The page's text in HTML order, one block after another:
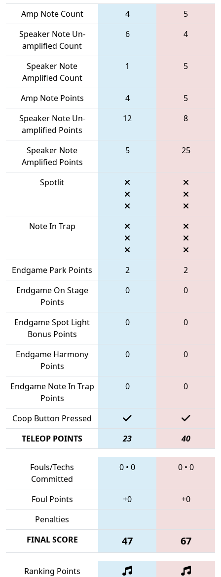
Amp Note Count 4
5
Speaker Note Un-
amplified Count
6 4
Speaker Note
Amplified Count
1 5
Amp Note Points 4
5
Speaker Note Un-
amplified Points
12 8
Speaker Note
Amplified Points
5 25
Spotlit
Note In Trap
Endgame Park Points 2
2
Endgame On Stage
Points
0 0
Endgame Spot Light
Bonus Points
0 0
Endgame Harmony
Points
0 0
Endgame Note In Trap
Points
0 0
Coop Button Pressed
TELEOP POINTS
23 40
Fouls/Techs
Committed
0 • 0 0• 0
Foul Points +0
+0
Penalties
FINAL SCORE
47 67
Ranking Points